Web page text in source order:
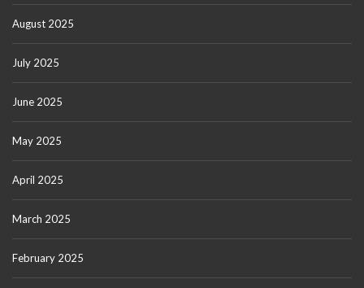
August 2025
July 2025
June 2025
May 2025
April 2025
March 2025
February 2025